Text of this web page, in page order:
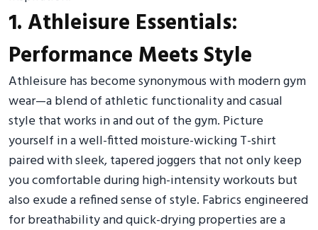
1. Athleisure Essentials:
Performance Meets Style
Athleisure has become synonymous with modern gym
wear—a blend of athletic functionality and casual
style that works in and out of the gym. Picture
yourself in a well-fitted moisture-wicking T-shirt
paired with sleek, tapered joggers that not only keep
you comfortable during high-intensity workouts but
also exude a refined sense of style. Fabrics engineered
for breathability and quick-drying properties are a